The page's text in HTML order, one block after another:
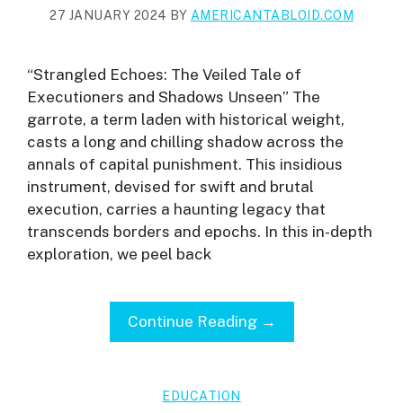
27 JANUARY 2024 BY AMERICANTABLOID.COM
“Strangled Echoes: The Veiled Tale of
Executioners and Shadows Unseen” The
garrote, a term laden with historical weight,
casts a long and chilling shadow across the
annals of capital punishment. This insidious
instrument, devised for swift and brutal
execution, carries a haunting legacy that
transcends borders and epochs. In this in-depth
exploration, we peel back
Continue Reading →
EDUCATION